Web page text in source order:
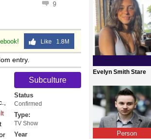
To Do It
9
Like 1.8M
entry.
Subculture
Status
Confirmed
Type:
TV Show
Year
Evelyn Smith Stare
Person